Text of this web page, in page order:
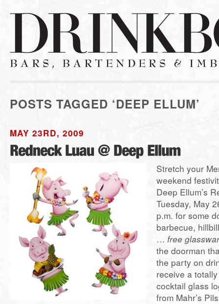
POSTS TAGGED ‘DEEP ELLUM’
MAY 23RD, 2009
Stretch your
weekend
Deep Ellum’s
Tuesday, May
p.m. for some
barbecue,
… free
the doorman
the party on
receive a
cocktail glass
from Mahr’s